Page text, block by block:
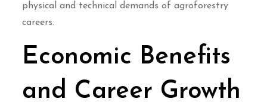
physical and technical demands of agroforestry
careers.
Economic Benefits
and Career Growth